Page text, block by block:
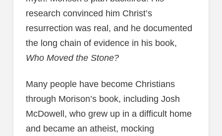
research convinced him Christ’s
resurrection was real, and he documented
the long chain of evidence in his book,
Who Moved the Stone?
Many people have become Christians
through Morison’s book, including Josh
McDowell, who grew up in a difficult home
and became an atheist, mocking